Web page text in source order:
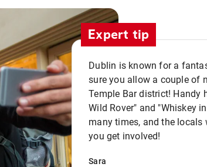
Expert tip
Dublin is known for a
sure you allow a couple of
Temple Bar district! Handy
Wild Rover" and "Whiskey
many times, and the
you get involved!
Sara